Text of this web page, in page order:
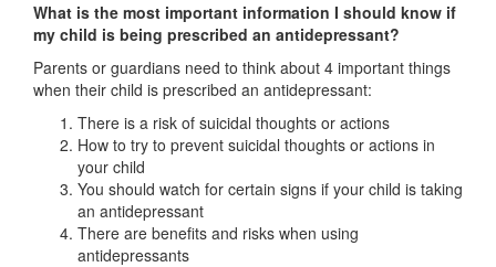
What is the most important information I should know if
my child is being prescribed an antidepressant?
Parents or guardians need to think about 4 important things
when their child is prescribed an antidepressant:
There is a risk of suicidal thoughts or actions
How to try to prevent suicidal thoughts or actions in
your child
You should watch for certain signs if your child is taking
an antidepressant
There are benefits and risks when using
antidepressants